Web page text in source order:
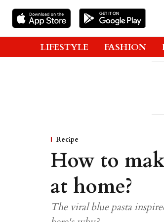
LIFESTYLE FASHION
Recipe
How to
at home?
The viral blue pasta